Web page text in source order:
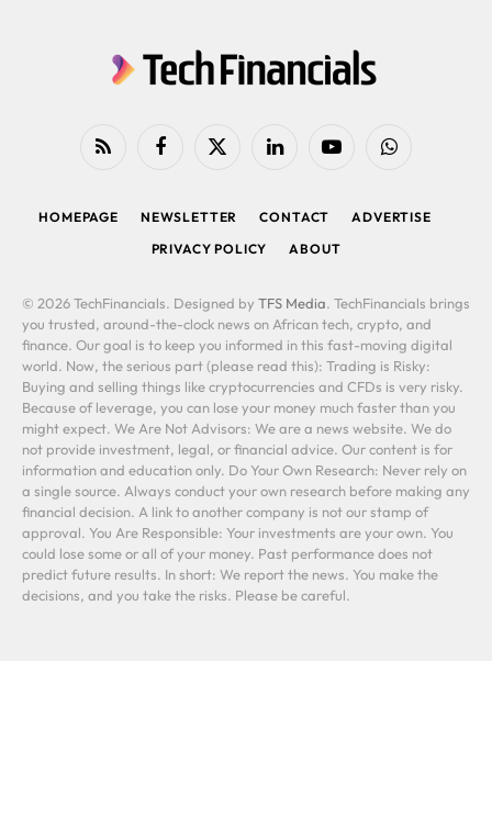
RSS FacebookX
LinkedIn YouTubeWhatsApp
HOMEPAGE NEWSLETTER CONTACT
ADVERTISE
PRIVACY POLICY
ABOUT
© 2026 TechFinancials. Designed by TFS Media. TechFinancials brings
you trusted, around-the-clock news on African tech, crypto, and
finance. Our goal is to keep you informed in this fast-moving digital
world. Now, the serious part (please read this): Trading is Risky:
Buying and selling things like cryptocurrencies and CFDs is very risky.
Because of leverage, you can lose your money much faster than you
might expect. We Are Not Advisors: We are a news website. We do
not provide investment, legal, or financial advice. Our content is for
information and education only. Do Your Own Research: Never rely on
a single source. Always conduct your own research before making any
financial decision. A link to another company is not our stamp of
approval. You Are Responsible: Your investments are your own. You
could lose some or all of your money. Past performance does not
predict future results. In short: We report the news. You make the
decisions, and you take the risks. Please be careful.